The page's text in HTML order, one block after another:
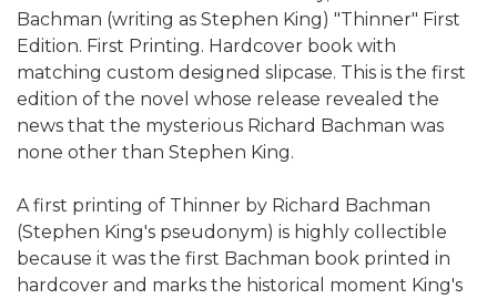
Bachman (writing as Stephen King) "Thinner" First
Edition. First Printing. Hardcover book with
matching custom designed slipcase. This is the first
edition of the novel whose release revealed the
news that the mysterious Richard Bachman was
none other than Stephen King.
A first printing of Thinner by Richard Bachman
(Stephen King's pseudonym) is highly collectible
because it was the first Bachman book printed in
hardcover and marks the historical moment King's